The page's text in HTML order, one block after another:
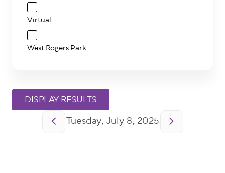
PaginationTuesday, July 8, 2025
Virtual
West Rogers Park